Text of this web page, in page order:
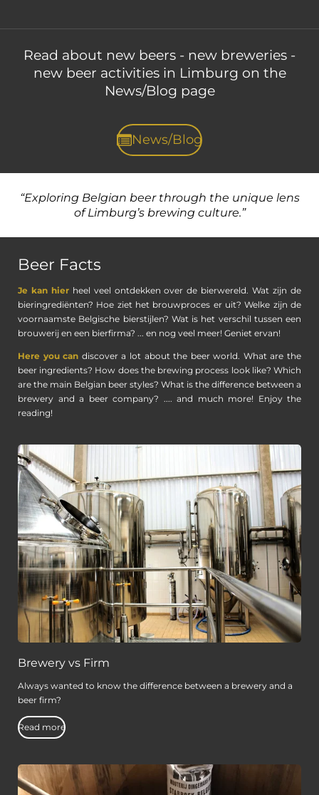
Read about new beers - new breweries -
new beer activities in Limburg on the
News/Blog page
News/Blog
“Exploring Belgian beer through the unique lens
of Limburg’s brewing culture.”
Beer Facts
Je kan hier heel veel ontdekken over de bierwereld. Wat zijn de
bieringrediënten? Hoe ziet het brouwproces er uit? Welke zijn de
voornaamste Belgische bierstijlen? Wat is het verschil tussen een
brouwerij en een bierfirma? ... en nog veel meer! Geniet ervan!
Here you can discover a lot about the beer world. What are the
beer ingredients? How does the brewing process look like? Which
are the main Belgian beer styles? What is the difference between a
brewery and a beer company? .... and much more! Enjoy the
reading!
Brewery vs Firm
Always wanted to know the difference between a brewery and a
beer firm?
Read more